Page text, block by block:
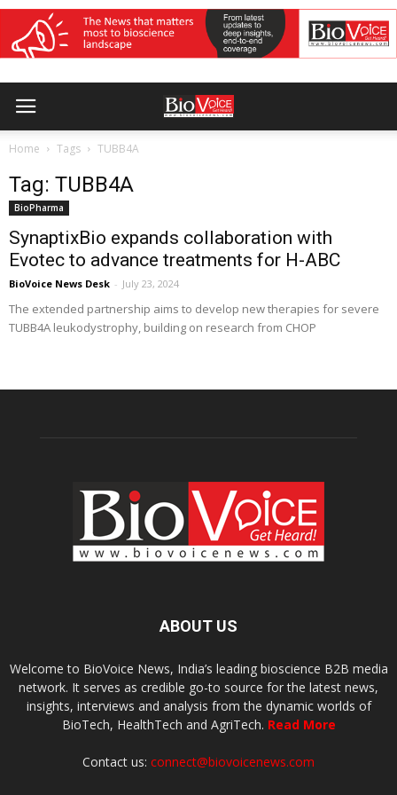
Home Tags TUBB4A
Tag: TUBB4A
BioPharma
SynaptixBio expands collaboration with
Evotec to advance treatments for H-ABC
BioVoice News Desk - July 23, 2024
The extended partnership aims to develop new therapies for severe
TUBB4A leukodystrophy, building on research from CHOP
ABOUT US
Welcome to BioVoice News, India’s leading bioscience B2B media
network. It serves as credible go-to source for the latest news,
insights, interviews and analysis from the dynamic worlds of
BioTech, HealthTech and AgriTech. Read More
Contact us: connect@biovoicenews.com